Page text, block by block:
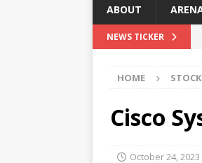
ABOUT
NEWS TICKER
HOME
Cisco
October 24, 2023